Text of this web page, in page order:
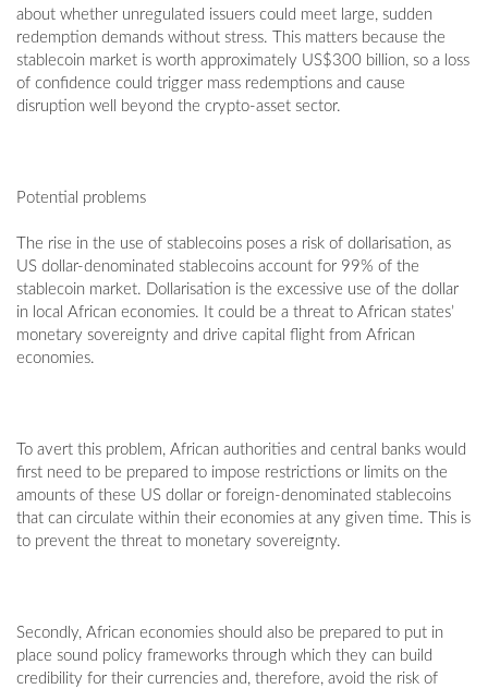
about whether unregulated issuers could meet large, sudden
redemption demands without stress. This matters because the
stablecoin market is worth approximately US$300 billion, so a loss
of confidence could trigger mass redemptions and cause
disruption well beyond the crypto-asset sector.
Potential problems
The rise in the use of stablecoins poses a risk of dollarisation, as
US dollar-denominated stablecoins account for 99% of the
stablecoin market. Dollarisation is the excessive use of the dollar
in local African economies. It could be a threat to African states’
monetary sovereignty and drive capital flight from African
economies.
To avert this problem, African authorities and central banks would
first need to be prepared to impose restrictions or limits on the
amounts of these US dollar or foreign-denominated stablecoins
that can circulate within their economies at any given time. This is
to prevent the threat to monetary sovereignty.
Secondly, African economies should also be prepared to put in
place sound policy frameworks through which they can build
credibility for their currencies and, therefore, avoid the risk of